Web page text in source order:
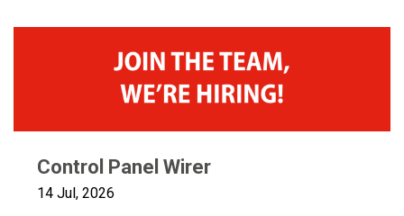
Control Panel Wirer
14 Jul, 2026